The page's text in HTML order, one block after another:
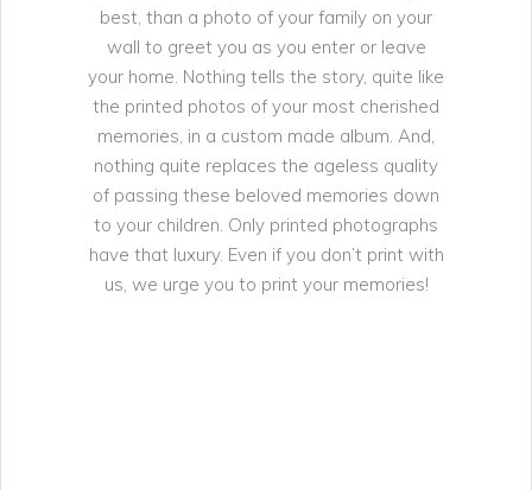
best, than a photo of your family on your
wall to greet you as you enter or leave
your home. Nothing tells the story, quite like
the printed photos of your most cherished
memories, in a custom made album. And,
nothing quite replaces the ageless quality
of passing these beloved memories down
to your children. Only printed photographs
have that luxury. Even if you don’t print with
us, we urge you to print your memories!